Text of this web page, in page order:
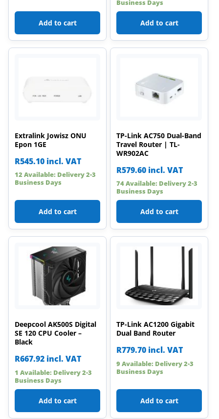
Add to cart
Business Days
Add to cart
Extralink Jowisz ONU
Epon 1GE
R545.10 incl. VAT
12 Available: Delivery 2-3
Business Days
Add to cart
TP-Link AC750 Dual-Band
Travel Router | TL-
WR902AC
R579.60 incl. VAT
74 Available: Delivery 2-3
Business Days
Add to cart
Deepcool AK500S Digital
SE 120 CPU Cooler –
Black
R667.92 incl. VAT
1 Available: Delivery 2-3
Business Days
Add to cart
TP-Link AC1200 Gigabit
Dual Band Router
R779.70 incl. VAT
9 Available: Delivery 2-3
Business Days
Add to cart